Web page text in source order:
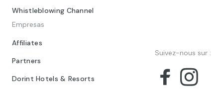
Whistleblowing Channel
Empresas
Affiliates
Partners
Dorint Hotels & Resorts
Suivez-nous sur :